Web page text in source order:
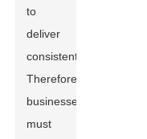
to
deliver
consistently.
Therefore,
businesses
must